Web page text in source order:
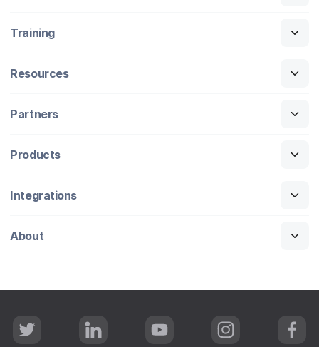
Training
Resources
Partners
Products
Integrations
About
T
w
L
i
Y
o
I
n
F
a